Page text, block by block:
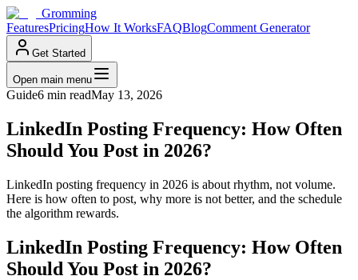
Gromming
FeaturesPricingHow It WorksFAQBlogComment Generator
Get Started
Open main menu
Guide6 min readMay 13, 2026
LinkedIn Posting Frequency: How Often
Should You Post in 2026?
LinkedIn posting frequency in 2026 is about rhythm, not volume.
Here is how often to post, why more is not better, and the schedule
the algorithm rewards.
LinkedIn Posting Frequency: How Often
Should You Post in 2026?